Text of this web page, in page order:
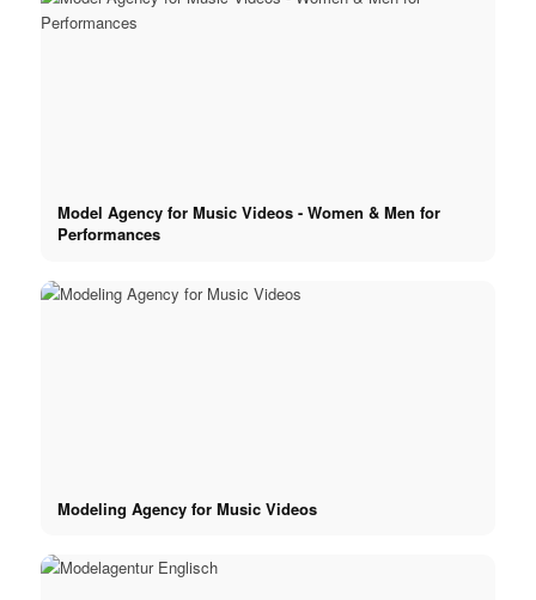
Model Agency for Music Videos - Women & Men for
Performances
Modeling Agency for Music Videos